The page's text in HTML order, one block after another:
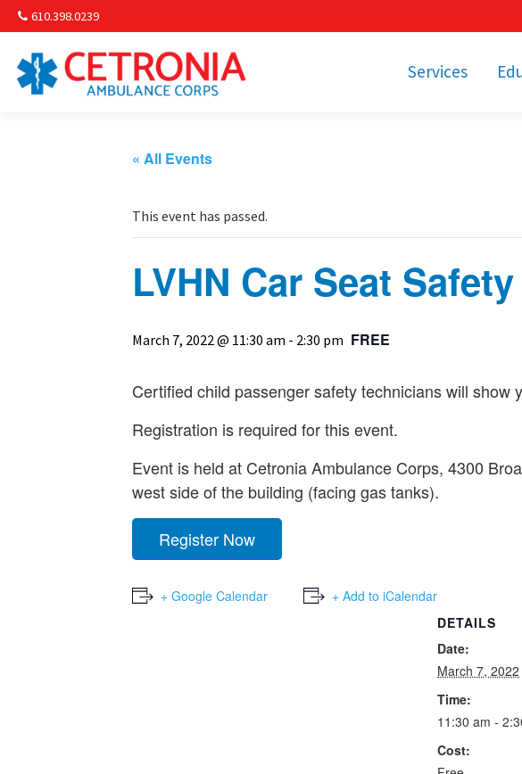
610.398.0239
Services
Subscriptions
Community Involvement
« All Events
This event has passed.
LVHN Car Seat
March 7, 2022 @ 11:30 am - 2:30 pm FREE
Certified child passenger safety technicians will
Registration is required for this event.
Event is held at Cetronia Ambulance Corps, 4300
west side of the building (facing gas tanks).
Register Now
+ Google Calendar
+ Add to iCalendar
DETAILS
Date:
March 7, 2022
Time:
11:30 am -
Cost: